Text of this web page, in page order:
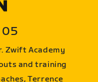
05
Zwift Academy
and training
Terrence